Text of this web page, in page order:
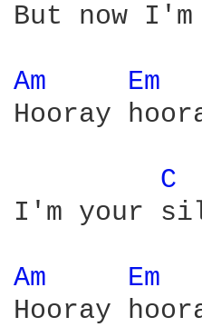
But now
Am
Em
Hooray
C
I'm your
Am
Em
Hooray